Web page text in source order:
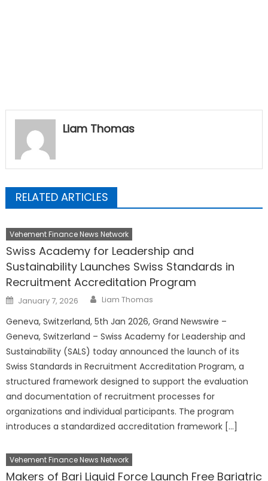
Liam Thomas
RELATED ARTICLES
Vehement Finance News Network
Swiss Academy for Leadership and
Sustainability Launches Swiss Standards in
Recruitment Accreditation Program
Posted
on
January 7, 2026 Author
Liam Thomas
Geneva, Switzerland, 5th Jan 2026, Grand Newswire –
Geneva, Switzerland – Swiss Academy for Leadership and
Sustainability (SALS) today announced the launch of its
Swiss Standards in Recruitment Accreditation Program, a
structured framework designed to support the evaluation
and documentation of recruitment processes for
organizations and individual participants. The program
introduces a standardized accreditation framework […]
Vehement Finance News Network
Makers of Bari Liquid Force Launch Free Bariatric